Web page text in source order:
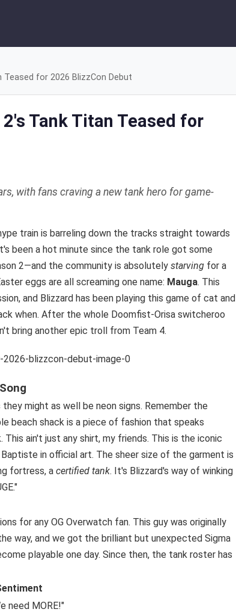
for 2026 BlizzCon Debut
Tank Titan Teased for
with fans craving a new tank hero for game-
train is barreling down the tracks straight towards
been a hot minute since the tank role got some
2—and the community is absolutely starving for a
eggs are all screaming one name: Mauga. This
and Blizzard has been playing this game of cat and
when. After the whole Doomfist-Orisa switcheroo
bring another epic troll from Team 4.
might as well be neon signs. Remember the
beach shack is a piece of fashion that speaks
This ain't just any shirt, my friends. This is the iconic
in official art. The sheer size of the garment is
fortress, a certified tank. It's Blizzard's way of winking
for any OG Overwatch fan. This guy was originally
way, and we got the brilliant but unexpected Sigma
playable one day. Since then, the tank roster has
need MORE!"